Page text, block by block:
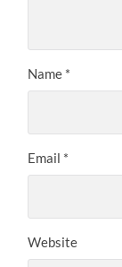
Name *
Email *
Website